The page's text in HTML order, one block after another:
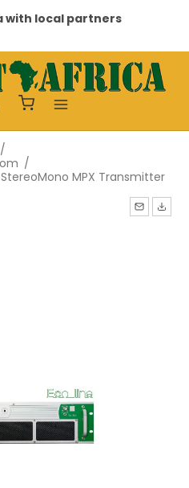
with local partners
/
/
MPX Transmitter